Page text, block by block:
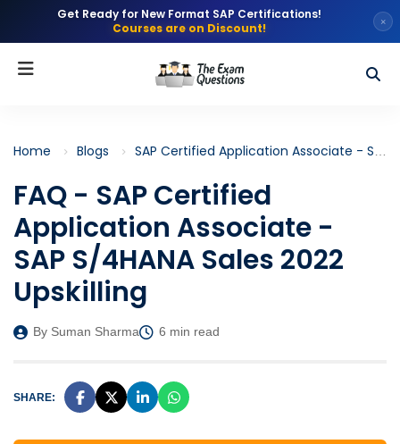
Get Ready for New Format SAP Certifications!
Courses are on Discount!
×
Home Blogs SAP Certified Application Associate - SAP S/4HANA Sales 2022 Upskilling (C_TS460_2022)
FAQ - SAP Certified
Application Associate -
SAP S/4HANA Sales 2022
Upskilling
By Suman Sharma 6 min read
SHARE: